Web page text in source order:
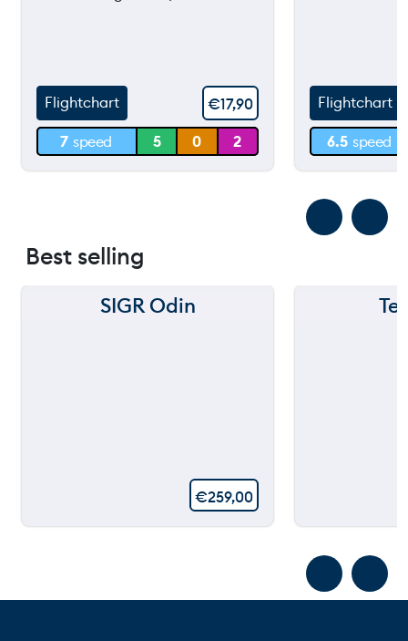
30 m
0 m
€17,90
Flightchart
7 speed 5 0 2
30 m
0 m
Flightchart
6.5 speed
Best selling
SIGR Odin
€259,00